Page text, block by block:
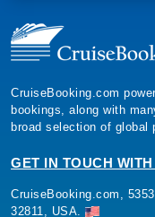
CruiseBooking.com
bookings, along with
broad selection of global
GET IN TOUCH
CruiseBooking.com,
32811, USA.